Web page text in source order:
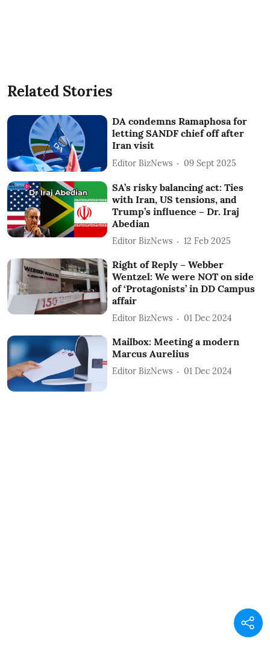
Related Stories
DA condemns Ramaphosa for
letting SANDF chief off after
Iran visit
Editor BizNews 09 Sept 2025
SA’s risky balancing act: Ties
with Iran, US tensions, and
Trump’s influence – Dr. Iraj
Abedian
Editor BizNews 12 Feb 2025
Right of Reply – Webber
Wentzel: We were NOT on side
of ‘Protagonists’ in DD Campus
affair
Editor BizNews 01 Dec 2024
Mailbox: Meeting a modern
Marcus Aurelius
Editor BizNews 01 Dec 2024